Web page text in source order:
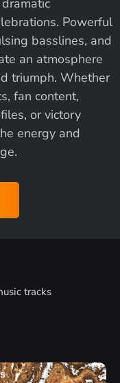
Powerful
basslines, and
an atmosphere
triumph. Whether
fan content,
or victory
energy and
tracks